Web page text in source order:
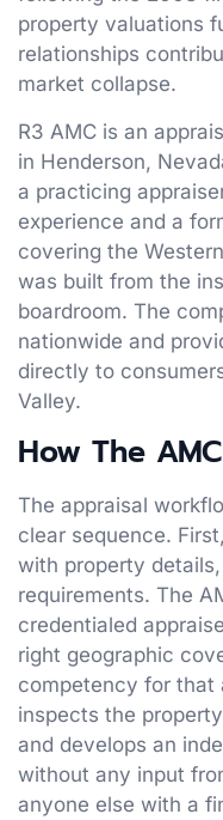
property valuations
relationships
market collapse.
R3 AMC is an
in Henderson,
a practicing
experience and a
covering the
was built from the
boardroom. The
nationwide and
directly to
Valley.
How The
The appraisal
clear sequence.
with property
requirements. The
credentialed
right geographic
competency for that
inspects the
and develops an
without any input
anyone else with a